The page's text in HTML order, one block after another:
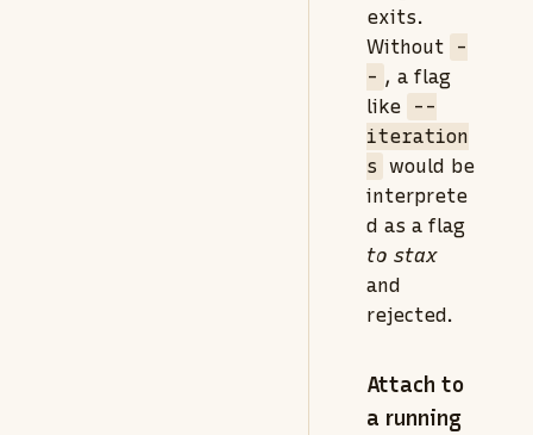
exits.
Without
-
- , a flag
like
--
iteration
s would be
interprete
d as a flag
to stax
and
rejected.
Attach to
a running